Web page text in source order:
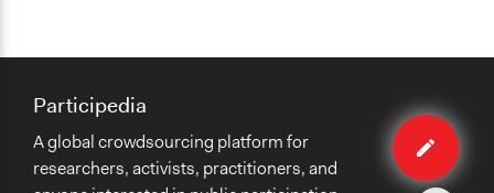
Edit
method
Participedia
A global crowdsourcing platform for
researchers, activists, practitioners, and